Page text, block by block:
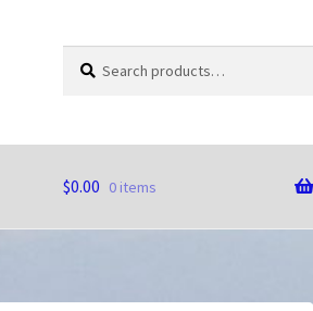
for:
$0.00 0 items